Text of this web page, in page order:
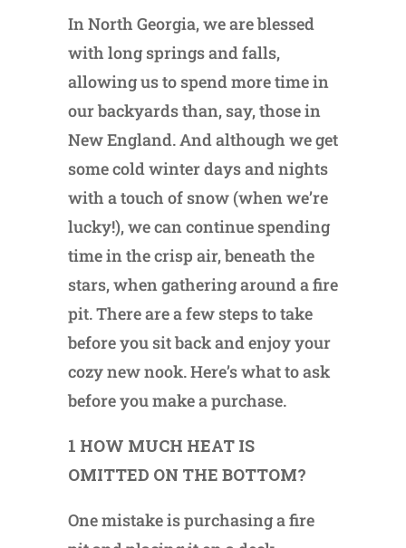
In North Georgia, we are blessed
with long springs and falls,
allowing us to spend more time in
our backyards than, say, those in
New England. And although we get
some cold winter days and nights
with a touch of snow (when we’re
lucky!), we can continue spending
time in the crisp air, beneath the
stars, when gathering around a fire
pit. There are a few steps to take
before you sit back and enjoy your
cozy new nook. Here’s what to ask
before you make a purchase.
1 HOW MUCH HEAT IS
OMITTED ON THE BOTTOM?
One mistake is purchasing a fire